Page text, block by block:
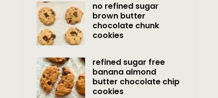
no refined sugar
brown butter
chocolate chunk
cookies
refined sugar free
banana almond
butter chocolate chip
cookies